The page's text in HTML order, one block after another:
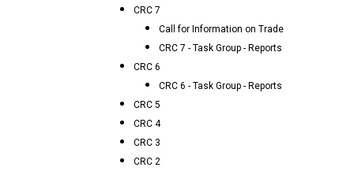
CRC 7
Call for Information on Trade
CRC 7 - Task Group - Reports
CRC 6
CRC 6 - Task Group - Reports
CRC 5
CRC 4
CRC 3
CRC 2